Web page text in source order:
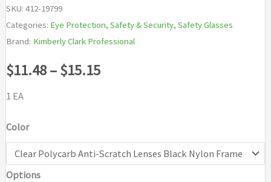
SKU: 412-19799
Categories: Eye Protection, Safety & Security, Safety Glasses
Brand: Kimberly Clark Professional
$11.48–$15.15Price
through
1 EA
Color
Options